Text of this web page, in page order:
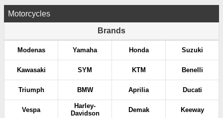
Motorcycles
Brands
Modenas Yamaha Honda Suzuki
Kawasaki SYM KTM Benelli
Triumph BMW Aprilia Ducati
Vespa
Harley-
Davidson
Demak Keeway